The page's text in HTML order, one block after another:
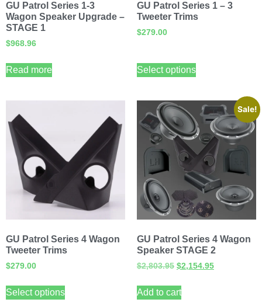
GU Patrol Series 1-3
Wagon Speaker Upgrade –
STAGE 1
$968.96
Read more
GU Patrol Series 1 – 3
Tweeter Trims
$279.00
Select options
GU Patrol Series 4 Wagon
Tweeter Trims
$279.00
Select options
Sale!
GU Patrol Series 4 Wagon
Speaker STAGE 2
$2,803.95 $2,154.95
Add to cart